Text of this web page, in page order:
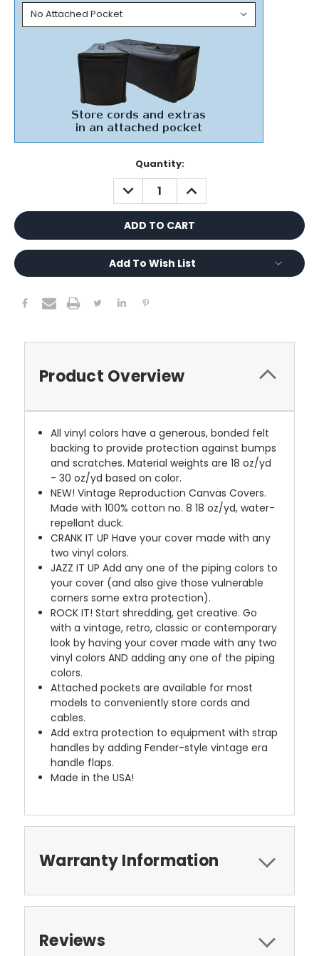
Quantity:
DECREASE
QUANTITY:
INCREASE
QUANTITY:
Add To Wish List
Product Overview
All vinyl colors have a generous, bonded felt
backing to provide protection against bumps
and scratches. Material weights are 18 oz/yd
- 30 oz/yd based on color.
NEW! Vintage Reproduction Canvas Covers.
Made with 100% cotton no. 8 18 oz/yd, water-
repellant duck.
CRANK IT UP Have your cover made with any
two vinyl colors.
JAZZ IT UP Add any one of the piping colors to
your cover (and also give those vulnerable
corners some extra protection).
ROCK IT! Start shredding, get creative. Go
with a vintage, retro, classic or contemporary
look by having your cover made with any two
vinyl colors AND adding any one of the piping
colors.
Attached pockets are available for most
models to conveniently store cords and
cables.
Add extra protection to equipment with strap
handles by adding Fender-style vintage era
handle flaps.
Made in the USA!
Warranty Information
Reviews